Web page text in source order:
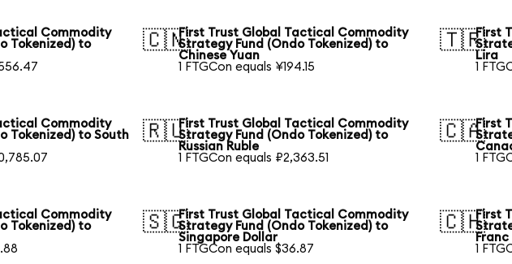
Commodity
Tokenized) to
🇨🇳First Trust Global Tactical Commodity
Strategy Fund (Ondo Tokenized) to
Chinese Yuan
1 FTGCon equals ¥194.15
🇹🇷First
Lira
1
Commodity
Tokenized) to South
🇷🇺First Trust Global Tactical Commodity
Strategy Fund (Ondo Tokenized) to
Russian Ruble
1 FTGCon equals ₽2,363.51
🇨🇦First
1
Commodity
Tokenized) to
🇸🇬First Trust Global Tactical Commodity
Strategy Fund (Ondo Tokenized) to
Singapore Dollar
1 FTGCon equals $36.87
🇨🇭First
Franc
1